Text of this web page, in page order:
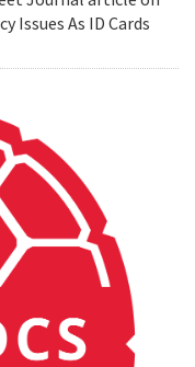
Issues As ID Cards